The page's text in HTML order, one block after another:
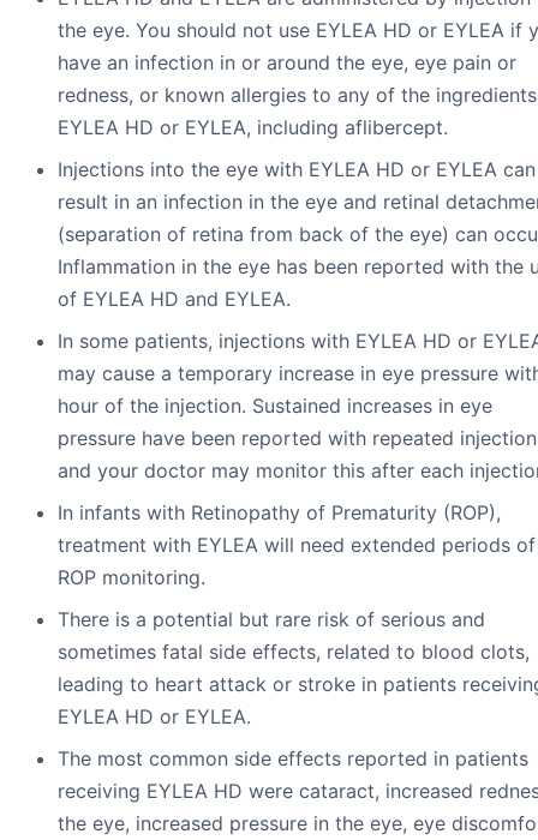
the eye. You should not use EYLEA HD or EYLEA if
have an infection in or around the eye, eye pain or
redness, or known allergies to any of the
EYLEA HD or EYLEA, including aflibercept.
Injections into the eye with EYLEA HD or EYLEA can
result in an infection in the eye and retinal
(separation of retina from back of the eye) can
Inflammation in the eye has been reported with the
of EYLEA HD and EYLEA.
In some patients, injections with EYLEA HD or
may cause a temporary increase in eye pressure
hour of the injection. Sustained increases in eye
pressure have been reported with repeated
and your doctor may monitor this after each
In infants with Retinopathy of Prematurity (ROP),
treatment with EYLEA will need extended periods of
ROP monitoring.
There is a potential but rare risk of serious and
sometimes fatal side effects, related to blood clots,
leading to heart attack or stroke in patients
EYLEA HD or EYLEA.
The most common side effects reported in patients
receiving EYLEA HD were cataract, increased
the eye, increased pressure in the eye, eye